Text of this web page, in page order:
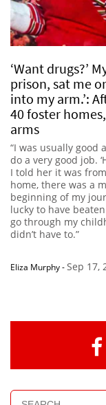
‘Want drugs?’
prison, sat me
into my arm.’:
40 foster
arms
“I was usually good
do a very good job.
I told her it was
home, there was a
beginning of my
lucky to have
go through my
didn’t have to.”
Eliza Murphy-Sep 17,